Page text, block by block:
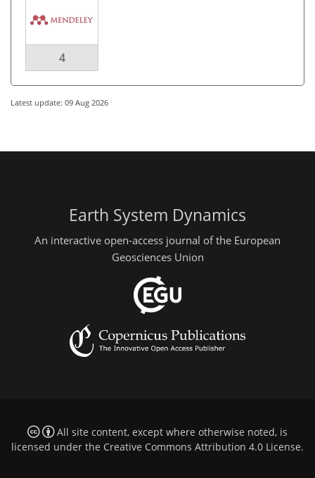
4
Latest update: 09 Aug 2026
Earth System Dynamics
An interactive open-access journal of the European
Geosciences Union
All site content, except where otherwise noted, is
licensed under the Creative Commons Attribution 4.0 License.